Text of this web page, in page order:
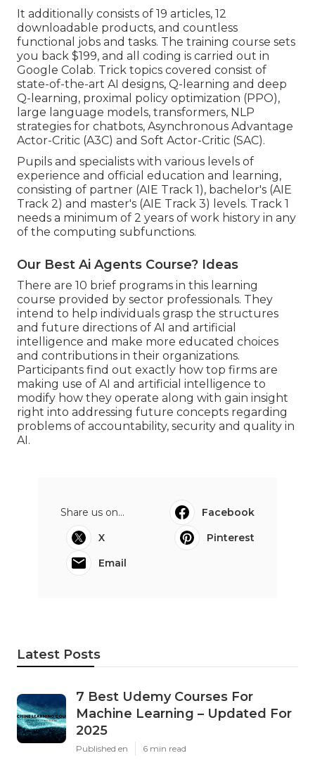
It additionally consists of 19 articles, 12
downloadable products, and countless
functional jobs and tasks. The training course sets
you back $199, and all coding is carried out in
Google Colab. Trick topics covered consist of
state-of-the-art AI designs, Q-learning and deep
Q-learning, proximal policy optimization (PPO),
large language models, transformers, NLP
strategies for chatbots, Asynchronous Advantage
Actor-Critic (A3C) and Soft Actor-Critic (SAC).
Pupils and specialists with various levels of
experience and official education and learning,
consisting of partner (AIE Track 1), bachelor's (AIE
Track 2) and master's (AIE Track 3) levels. Track 1
needs a minimum of 2 years of work history in any
of the computing subfunctions.
Our Best Ai Agents Course? Ideas
There are 10 brief programs in this learning
course provided by sector professionals. They
intend to help individuals grasp the structures
and future directions of AI and artificial
intelligence and make more educated choices
and contributions in their organizations.
Participants find out exactly how top firms are
making use of AI and artificial intelligence to
modify how they operate along with gain insight
right into addressing future concepts regarding
problems of accountability, security and quality in
AI.
Share us on...
Facebook
X
Pinterest
Email
Latest Posts
7 Best Udemy Courses For
Machine Learning – Updated For
2025
Published en 6 min read